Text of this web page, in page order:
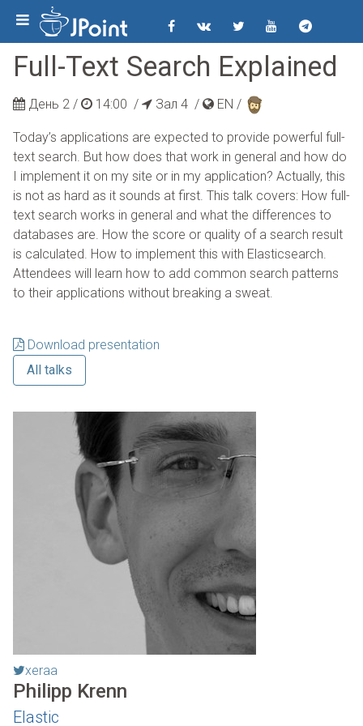
Full-Text Search Explained
День 2 / 14:00 / Зал 4 / EN /
Today’s applications are expected to provide powerful full-
text search. But how does that work in general and how do
I implement it on my site or in my application? Actually, this
is not as hard as it sounds at first. This talk covers: How full-
text search works in general and what the differences to
databases are. How the score or quality of a search result
is calculated. How to implement this with Elasticsearch.
Attendees will learn how to add common search patterns
to their applications without breaking a sweat.
Download presentation
All talks
xeraa
Philipp Krenn
Elastic